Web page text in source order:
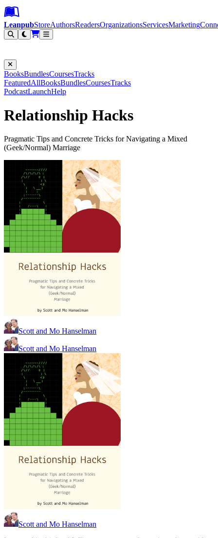
Leanpub Header
Leanpub Navigation
Skip to main content
Go to Leanpub.com
LeanpubStoreAuthorsReadersOrganizationsServicesMarketing
BooksBundlesCoursesTracks
FeaturedAllBooksBundlesCoursesTracks
PodcastLaunchHelp
Relationship Hacks
Pragmatic Tips and Concrete Tricks for Navigating a Mixed
(Geek/Normal) Marriage
Scott and Mo Hanselman
Scott and Mo Hanselman
Scott and Mo Hanselman